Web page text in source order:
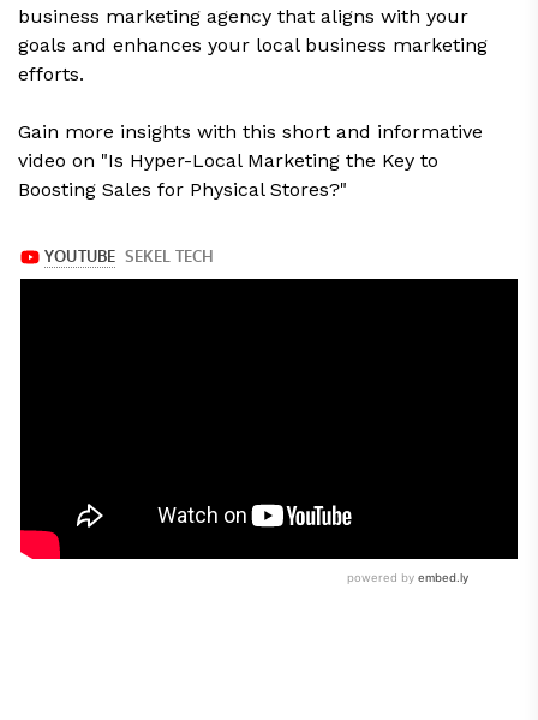
business marketing agency that aligns with your
goals and enhances your local business marketing
efforts.
Gain more insights with this short and informative
video on "Is Hyper-Local Marketing the Key to
Boosting Sales for Physical Stores?"